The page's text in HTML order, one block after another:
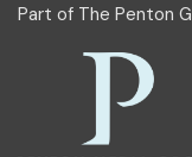
Part of The Penton